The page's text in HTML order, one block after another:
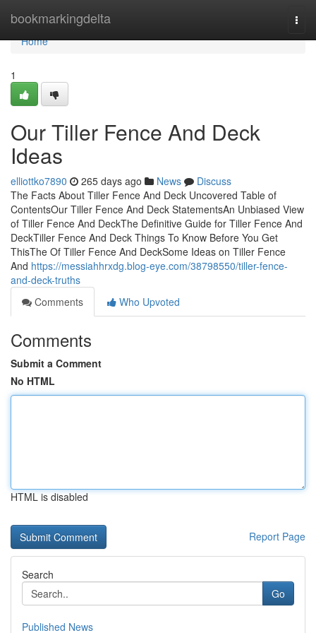
bookmarkingdelta
Home
Home
1
Our Tiller Fence And Deck
Ideas
elliottko7890 265 days ago News
Discuss
The Facts About Tiller Fence And Deck Uncovered Table of
ContentsOur Tiller Fence And Deck StatementsAn Unbiased View
of Tiller Fence And DeckThe Definitive Guide for Tiller Fence And
DeckTiller Fence And Deck Things To Know Before You Get
ThisThe Of Tiller Fence And DeckSome Ideas on Tiller Fence
And https://messiahhrxdg.blog-eye.com/38798550/tiller-fence-
and-deck-truths
Comments
Who Upvoted
Comments
Submit a Comment
No HTML
HTML is disabled
Report Page
Search
Go
Published News